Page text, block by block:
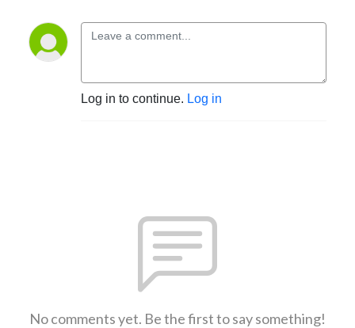
Log in to continue. Log in
No comments yet. Be the first to say something!